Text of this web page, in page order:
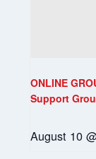
ONLINE
Support
August 10